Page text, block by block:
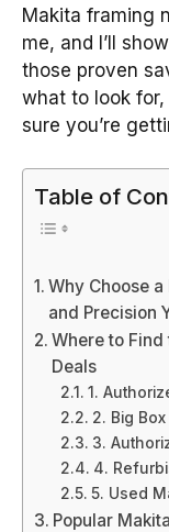
Makita framing
me, and I’ll
those proven
what to look
sure you’re
Table of
Why Choose
and Precision
Where to
Deals
1.
2. Big
3.
4.
5. Used
Popular